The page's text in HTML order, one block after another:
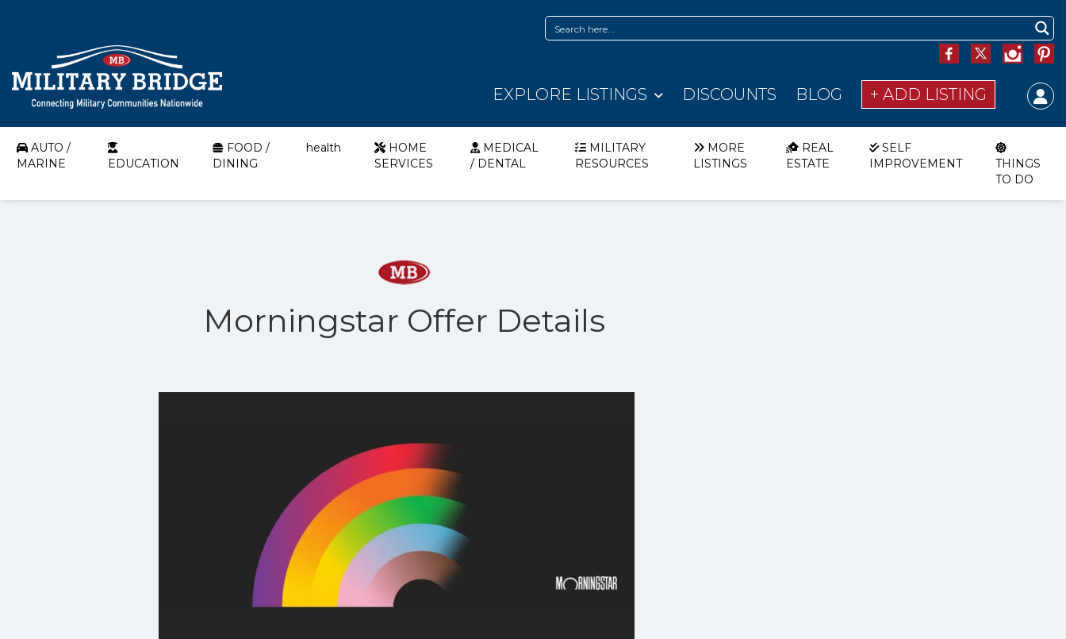
EXPLORE LISTINGS DISCOUNTS BLOG + ADD LISTING
AUTO /
MARINE
EDUCATION
FOOD /
DINING
health
HOME
SERVICES
MEDICAL
/ DENTAL
MILITARY
RESOURCES
MORE
LISTINGS
REAL
ESTATE
SELF
IMPROVEMENT
THINGS
TO DO
Morningstar Offer Details